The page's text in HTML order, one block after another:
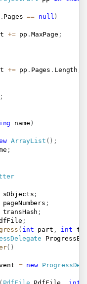
. Pages == null )
+= pp . MaxPage ;
+= pp . Pages . Length
;
name )
ArrayList ( ) ;
;
sObjects ;
pageNumbers ;
transHash ;
;
( int part , int
( )
= new